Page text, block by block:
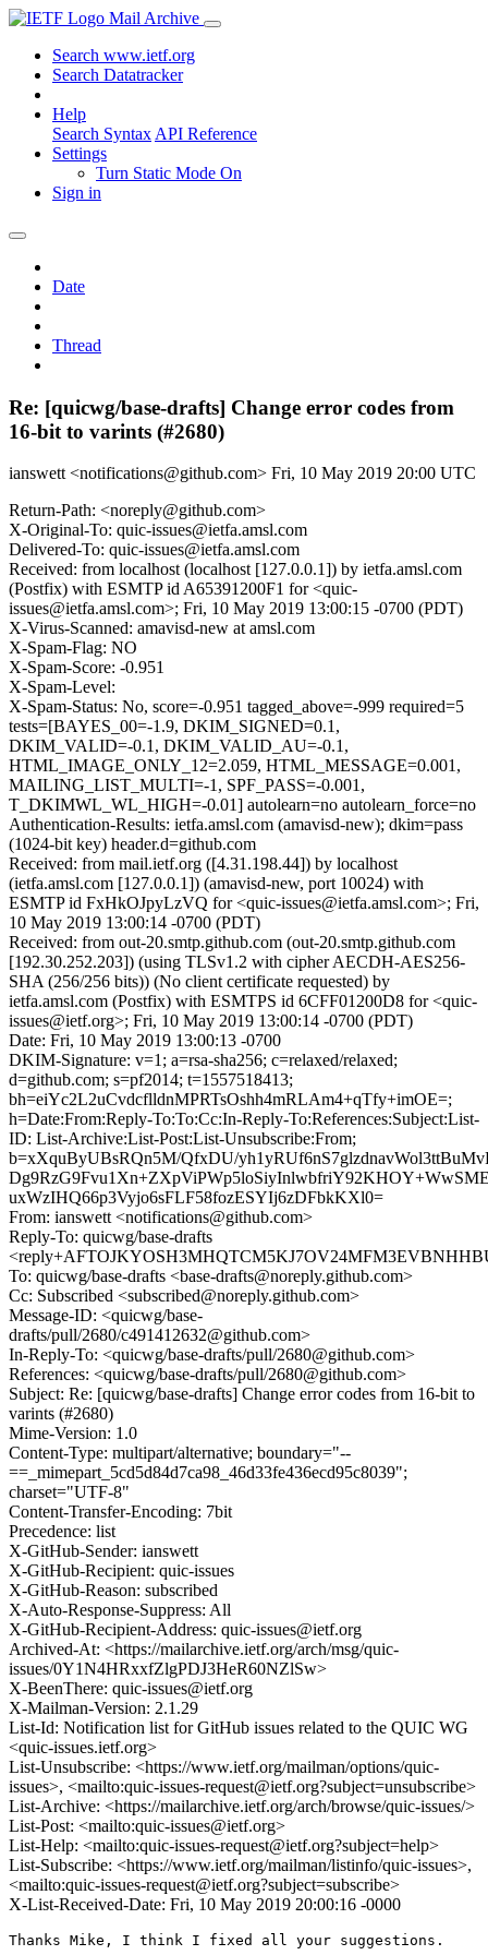
Mail Archive
Search www.ietf.org
Search Datatracker
Help
Search Syntax API Reference
Settings
Turn Static Mode On
Sign in
Date
Thread
Re: [quicwg/base-drafts] Change error codes from
16-bit to varints (#2680)
ianswett <notifications@github.com> Fri, 10 May 2019 20:00 UTC
Return-Path: <noreply@github.com>
X-Original-To: quic-issues@ietfa.amsl.com
Delivered-To: quic-issues@ietfa.amsl.com
Received: from localhost (localhost [127.0.0.1]) by ietfa.amsl.com
(Postfix) with ESMTP id A65391200F1 for <quic-
issues@ietfa.amsl.com>; Fri, 10 May 2019 13:00:15 -0700 (PDT)
X-Virus-Scanned: amavisd-new at amsl.com
X-Spam-Flag: NO
X-Spam-Score: -0.951
X-Spam-Level:
X-Spam-Status: No, score=-0.951 tagged_above=-999 required=5
tests=[BAYES_00=-1.9, DKIM_SIGNED=0.1,
DKIM_VALID=-0.1, DKIM_VALID_AU=-0.1,
HTML_IMAGE_ONLY_12=2.059, HTML_MESSAGE=0.001,
MAILING_LIST_MULTI=-1, SPF_PASS=-0.001,
T_DKIMWL_WL_HIGH=-0.01] autolearn=no autolearn_force=no
Authentication-Results: ietfa.amsl.com (amavisd-new); dkim=pass
(1024-bit key) header.d=github.com
Received: from mail.ietf.org ([4.31.198.44]) by localhost
(ietfa.amsl.com [127.0.0.1]) (amavisd-new, port 10024) with
ESMTP id FxHkOJpyLzVQ for <quic-issues@ietfa.amsl.com>; Fri,
10 May 2019 13:00:14 -0700 (PDT)
Received: from out-20.smtp.github.com (out-20.smtp.github.com
[192.30.252.203]) (using TLSv1.2 with cipher AECDH-AES256-
SHA (256/256 bits)) (No client certificate requested) by
ietfa.amsl.com (Postfix) with ESMTPS id 6CFF01200D8 for <quic-
issues@ietf.org>; Fri, 10 May 2019 13:00:14 -0700 (PDT)
Date: Fri, 10 May 2019 13:00:13 -0700
DKIM-Signature: v=1; a=rsa-sha256; c=relaxed/relaxed;
d=github.com; s=pf2014; t=1557518413;
bh=eiYc2L2uCvdcflldnMPRTsOshh4mRLAm4+qTfy+imOE=;
h=Date:From:Reply-To:To:Cc:In-Reply-To:References:Subject:List-
ID: List-Archive:List-Post:List-Unsubscribe:From;
b=xXquByUBsRQn5M/QfxDU/
uxWzIHQ66p3Vyjo6sFLF58fozESYIj6zDFbkKXl0=
From: ianswett <notifications@github.com>
Reply-To: quicwg/base-drafts
To: quicwg/base-drafts <base-drafts@noreply.github.com>
Cc: Subscribed <subscribed@noreply.github.com>
Message-ID: <quicwg/base-
drafts/pull/2680/c491412632@github.com>
In-Reply-To: <quicwg/base-drafts/pull/2680@github.com>
References: <quicwg/base-drafts/pull/2680@github.com>
Subject: Re: [quicwg/base-drafts] Change error codes from 16-bit to
varints (#2680)
Mime-Version: 1.0
Content-Type: multipart/alternative; boundary="--
==_mimepart_5cd5d84d7ca98_46d33fe436ecd95c8039";
charset="UTF-8"
Content-Transfer-Encoding: 7bit
Precedence: list
X-GitHub-Sender: ianswett
X-GitHub-Recipient: quic-issues
X-GitHub-Reason: subscribed
X-Auto-Response-Suppress: All
X-GitHub-Recipient-Address: quic-issues@ietf.org
Archived-At: <https://mailarchive.ietf.org/arch/msg/quic-
issues/0Y1N4HRxxfZlgPDJ3HeR60NZlSw>
X-BeenThere: quic-issues@ietf.org
X-Mailman-Version: 2.1.29
List-Id: Notification list for GitHub issues related to the QUIC WG
<quic-issues.ietf.org>
List-Unsubscribe: <https://www.ietf.org/mailman/options/quic-
issues>, <mailto:quic-issues-request@ietf.org?subject=unsubscribe>
List-Archive: <https://mailarchive.ietf.org/arch/browse/quic-issues/>
List-Post: <mailto:quic-issues@ietf.org>
List-Help: <mailto:quic-issues-request@ietf.org?subject=help>
List-Subscribe: <https://www.ietf.org/mailman/listinfo/quic-issues>,
<mailto:quic-issues-request@ietf.org?subject=subscribe>
X-List-Received-Date: Fri, 10 May 2019 20:00:16 -0000
Thanks Mike, I think I fixed all your suggestions.